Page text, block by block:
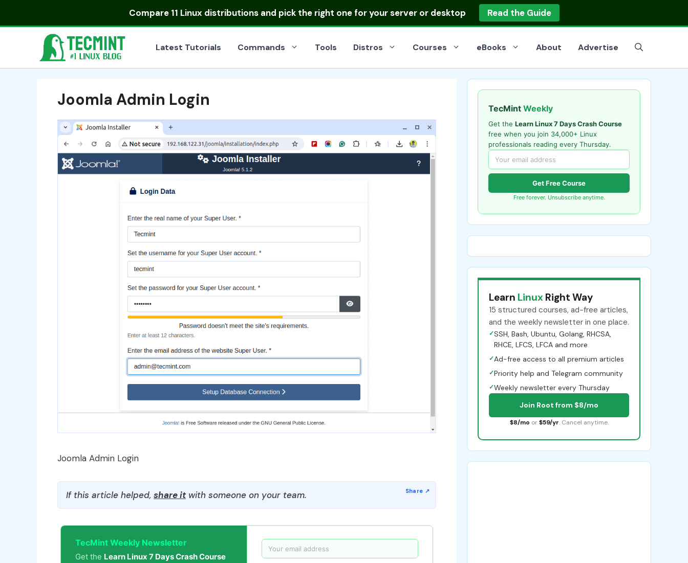
Compare 11 Linux distributionsand pick the right one for your server or desktop Read the Guide
Latest Tutorials Commands Tools Distros Courses eBooks About Advertise
Joomla Admin Login
Joomla Admin Login
If this article helped, share itwith someone on your team.
TecMint Weekly Newsletter
Get the Learn Linux 7 Days Crash Course
TecMint Weekly
Get the Learn Linux 7 Days Crash Course
free when you join 34,000+ Linux
professionals reading every Thursday.
Get Free Course
Free forever. Unsubscribe anytime.
Learn Linux Right Way
15 structured courses, ad-free articles,
and the weekly newsletter in one place.
✓SSH, Bash, Ubuntu, Golang, RHCSA,
RHCE, LFCS, LFCA and more
✓Ad-free access to all premium articles
✓Priority help and Telegram community
✓Weekly newsletter every Thursday
Join Root from $8/mo
$8/mo or $59/yr. Cancel anytime.